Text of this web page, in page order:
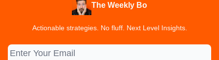
The Weekly Bo
Actionable strategies. No fluff. Next Level Insights.